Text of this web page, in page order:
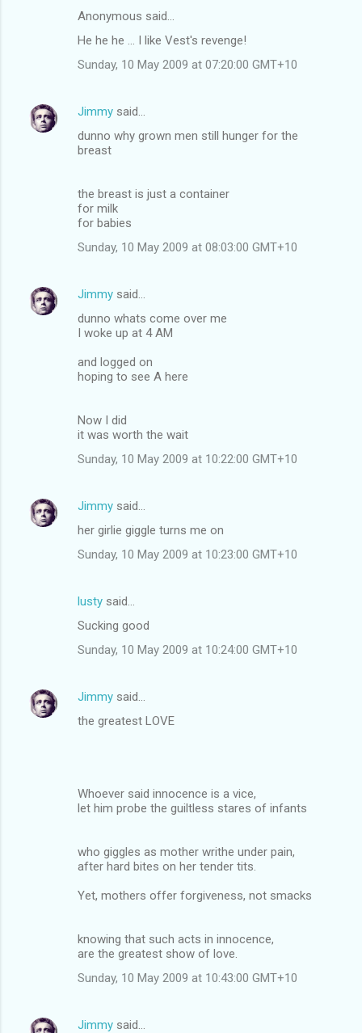
Anonymous said…
He he he ... I like Vest's revenge!
Sunday, 10 May 2009 at 07:20:00 GMT+10
Jimmy said…
dunno why grown men still hunger for the
breast
the breast is just a container
for milk
for babies
Sunday, 10 May 2009 at 08:03:00 GMT+10
Jimmy said…
dunno whats come over me
I woke up at 4 AM
and logged on
hoping to see A here
Now I did
it was worth the wait
Sunday, 10 May 2009 at 10:22:00 GMT+10
Jimmy said…
her girlie giggle turns me on
Sunday, 10 May 2009 at 10:23:00 GMT+10
lusty said…
Sucking good
Sunday, 10 May 2009 at 10:24:00 GMT+10
Jimmy said…
the greatest LOVE
Whoever said innocence is a vice,
let him probe the guiltless stares of infants
who giggles as mother writhe under pain,
after hard bites on her tender tits.
Yet, mothers offer forgiveness, not smacks
knowing that such acts in innocence,
are the greatest show of love.
Sunday, 10 May 2009 at 10:43:00 GMT+10
Jimmy said…